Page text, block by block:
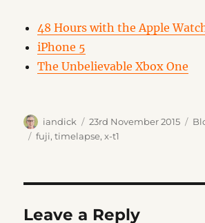
48 Hours with the Apple
iPhone 5
The Unbelievable Xbox One
Author
iandick
Posted
on
23rd November 2015
Tags
fuji,timelapse,x-t1
Leave a Reply